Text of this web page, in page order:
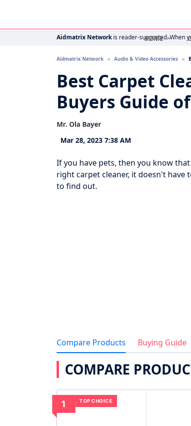
HOME
Aidmatrix Networkis reader-supported. When
Aidmatrix Network Audio & Video Accessories
Best Carpet
Buyers Guide
Mr. Ola Bayer
Mar 28, 2023 7:38 AM
If you have pets, then you know
right carpet cleaner, it doesn't have
to find out.
Compare Products Buying Guide
COMPARE
TOP CHOICE
1